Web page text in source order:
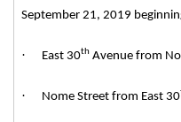
September 21, 2019
· East 30th Avenue from
· Nome Street from East 30